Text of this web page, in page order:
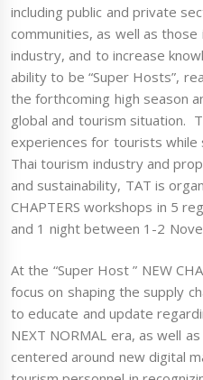
including public and private
communities, as well as
industry, and to increase
ability to be “Super Hosts”,
the forthcoming high season
global and tourism situation.
experiences for tourists while
Thai tourism industry and
and sustainability, TAT is
CHAPTERS workshops in 5
and 1 night between 1-2
At the “Super Host ” NEW
focus on shaping the supply
to educate and update
NEXT NORMAL era, as well
centered around new digital